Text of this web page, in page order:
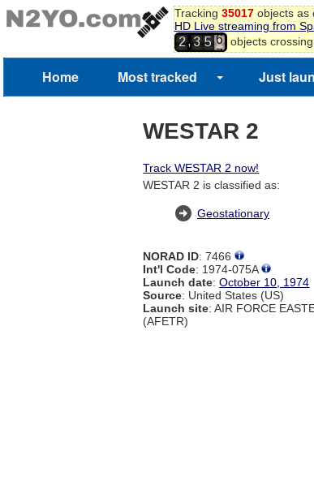
Tracking 35017objects as
HD Live streaming from
2,3 5
4
5
6
7
objects
Home Most tracked Just
WESTAR 2
Track WESTAR 2 now!
WESTAR 2 is classified as:
Geostationary
NORAD ID: 7466
Int'l Code: 1974-075A
Launch date:October 10, 1974
Source: United States (US)
Launch site: AIR FORCE
(AFETR)